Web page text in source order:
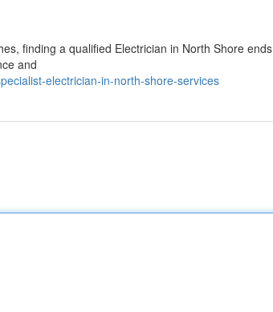
finding a qualified Electrician in North Shore ends
and
electrician-in-north-shore-services